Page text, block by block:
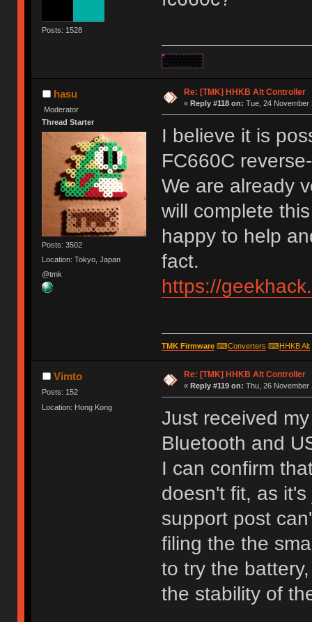
Posts: 1528
hasu
Moderator
Thread Starter
Posts: 3502
Location: Tokyo, Japan
@tmk
Re: [TMK] HHKB Alt Controller
« Reply #118 on: Tue, 24 November
I believe it is
FC660C
We are already
will complete
happy to help
fact.
https://
TMK Firmware⌨Converters ⌨HHKB Alt
Vimto
Posts: 152
Location: Hong Kong
Re: [TMK] HHKB Alt Controller
« Reply #119 on: Thu, 26 November
Just received
Bluetooth and
I can confirm
doesn't fit, as
support post
filing the the
to try the
the stability of